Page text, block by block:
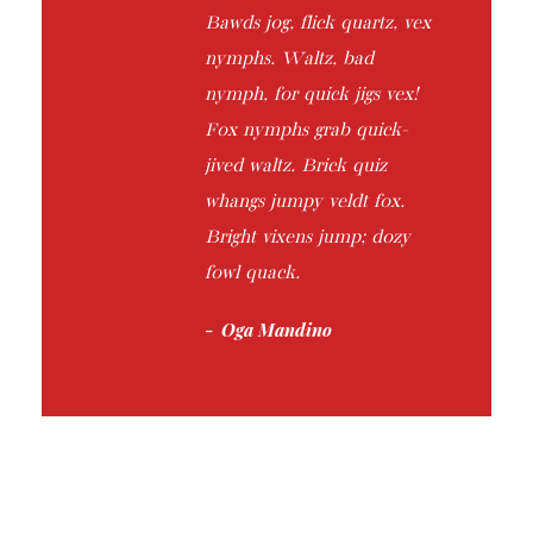
Bawds jog, flick quartz, vex
nymphs. Waltz, bad
nymph, for quick jigs vex!
Fox nymphs grab quick-
jived waltz. Brick quiz
whangs jumpy veldt fox.
Bright vixens jump; dozy
fowl quack.
Oga Mandino